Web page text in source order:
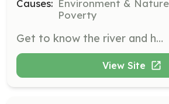
Causes: Environment &
Poverty
Get to know the river and help reduce the impact on local water systems through the Clean the San Joaquin program. Participate in community clean-up events and educational outreach.
View Site